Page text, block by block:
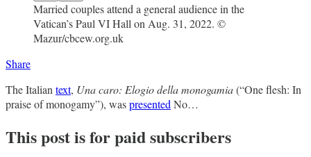
Married couples attend a general audience in the
Vatican’s Paul VI Hall on Aug. 31, 2022. ©
Mazur/cbcew.org.uk
Share
The Italian text, Una caro: Elogio della monogamia(“One flesh: In
praise of monogamy”), waspresented No…
This post is for paid subscribers